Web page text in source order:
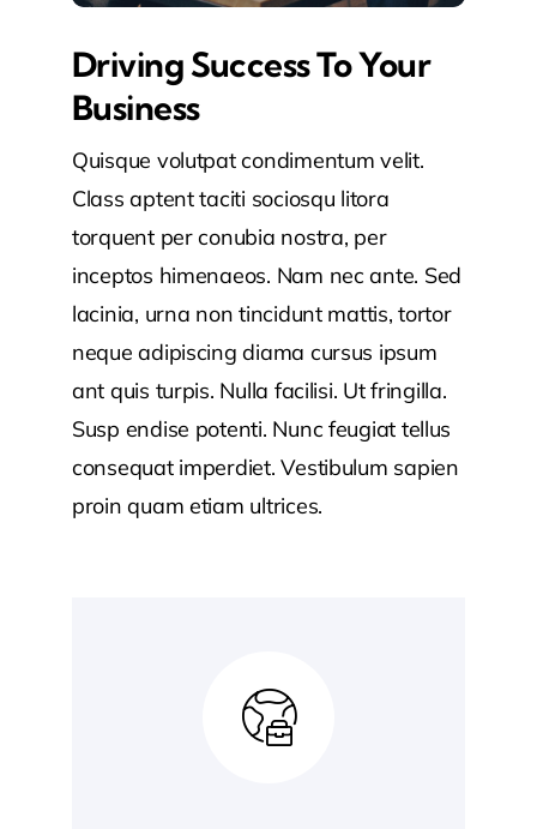
Driving Success To Your
Business
Quisque volutpat condimentum velit.
Class aptent taciti sociosqu litora
torquent per conubia nostra, per
inceptos himenaeos. Nam nec ante. Sed
lacinia, urna non tincidunt mattis, tortor
neque adipiscing diama cursus ipsum
ant quis turpis. Nulla facilisi. Ut fringilla.
Susp endise potenti. Nunc feugiat tellus
consequat imperdiet. Vestibulum sapien
proin quam etiam ultrices.